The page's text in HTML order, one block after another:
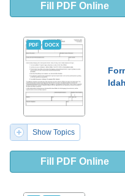
Fill PDF Online
PDF DOCX
Show Topics
Fill PDF Online